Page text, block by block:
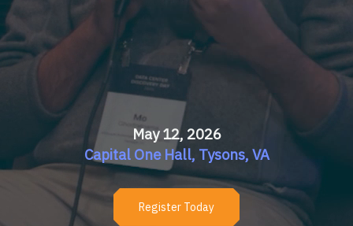
May 12, 2026
Capital One Hall, Tysons, VA
Register Today